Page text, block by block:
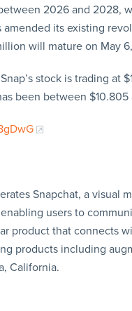
2026 and 2028,
amended its existing
will mature on May
stock is trading at
been between
Snapchat, a visual
users to
product that connects
products including
California.